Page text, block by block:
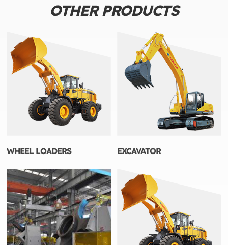
OTHER PRODUCTS
WHEEL LOADERS EXCAVATOR